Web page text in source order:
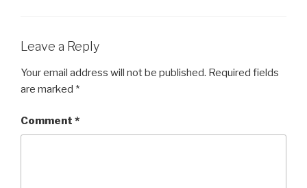
Leave a Reply
Your email address will not be published. Required fields
are marked *
Comment *